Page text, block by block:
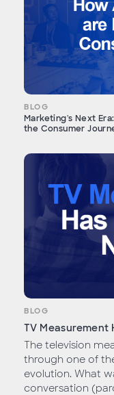
BLOG
Marketing's Next
the Consumer
BLOG
TV Measurement
The television
through one of
evolution. What
conversation